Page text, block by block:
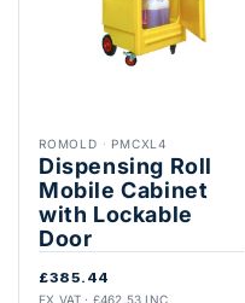
ROMOLD · PMCXL4
Dispensing Roll
Mobile Cabinet
with Lockable
Door
£385.44
EX VAT · £462.53 INC